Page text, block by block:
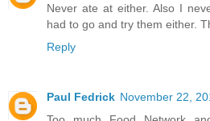
Never ate at either. Also I
had to go and try them either.
Reply
Paul Fedrick November 22,